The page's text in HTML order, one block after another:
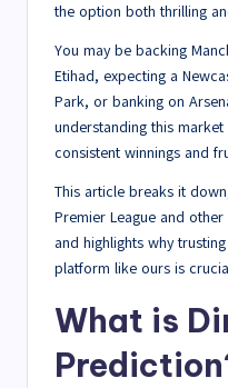
the option both thrilling
You may be backing
Etihad, expecting a
Park, or banking on
understanding this
consistent winnings and
This article breaks it
Premier League and
and highlights why
platform like ours is
What is